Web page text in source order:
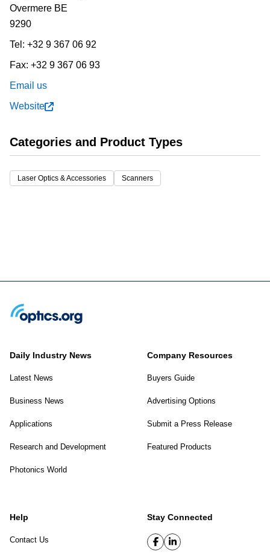
Overmere BE
9290
Tel: +32 9 367 06 92
Fax: +32 9 367 06 93
Email us
Website
Categories and Product Types
Laser Optics & Accessories Scanners
Daily Industry News
Latest News
Business News
Applications
Research and Development
Photonics World
Company Resources
Buyers Guide
Advertising Options
Submit a Press Release
Featured Products
Help
Contact Us
Stay Connected